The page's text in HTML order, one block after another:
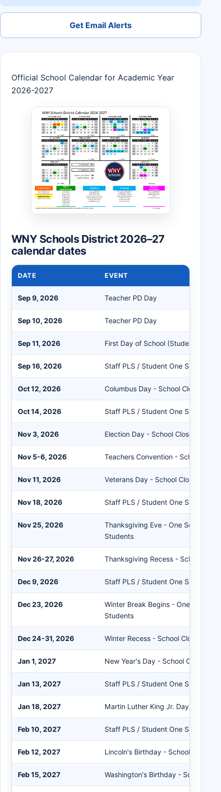
Get Email Alerts
Official School Calendar for Academic Year
2026-2027
WNY Schools District 2026–27
calendar dates
DATE EVENT
Sep 9, 2026 Teacher PD Day
Sep 10, 2026 Teacher PD Day
Sep 11, 2026 First Day of School (Student One
Sep 16, 2026 Staff PLS / Student One Session
Oct 12, 2026 Columbus Day - School Closed
Oct 14, 2026 Staff PLS / Student One Session
Nov 3, 2026 Election Day - School Closed
Nov 5-6, 2026 Teachers Convention - School
Nov 11, 2026 Veterans Day - School Closed
Nov 18, 2026 Staff PLS / Student One Session
Nov 25, 2026
Thanksgiving Eve - One Session
Students
Nov 26-27, 2026 Thanksgiving Recess - School
Dec 9, 2026 Staff PLS / Student One Session
Dec 23, 2026
Winter Break Begins - One Session
Students
Dec 24-31, 2026 Winter Recess - School Closed
Jan 1, 2027 New Year's Day - School Closed
Jan 13, 2027 Staff PLS / Student One Session
Jan 18, 2027 Martin Luther King Jr. Day - School
Feb 10, 2027 Staff PLS / Student One Session
Feb 12, 2027 Lincoln's Birthday - School Closed
Feb 15, 2027 Washington's Birthday - School